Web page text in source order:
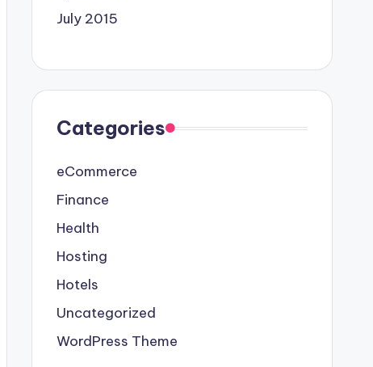
July 2015
Categories
eCommerce
Finance
Health
Hosting
Hotels
Uncategorized
WordPress Theme